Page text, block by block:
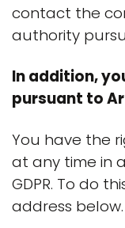
contact the
authority
In addition,
pursuant to
You have the
at any time in
GDPR. To do
address below.